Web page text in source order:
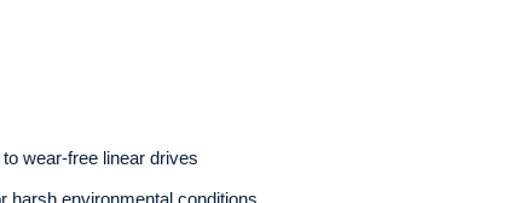
wear-free linear drives
harsh environmental conditions